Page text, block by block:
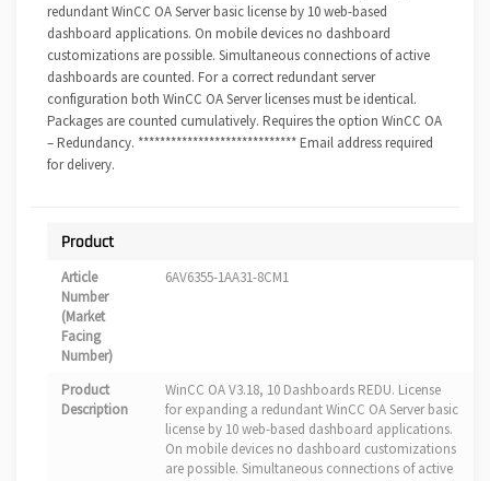
redundant WinCC OA Server basic license by 10 web-based
dashboard applications. On mobile devices no dashboard
customizations are possible. Simultaneous connections of active
dashboards are counted. For a correct redundant server
configuration both WinCC OA Server licenses must be identical.
Packages are counted cumulatively. Requires the option WinCC OA
– Redundancy. ***************************** Email address required
for delivery.
Product
Article
Number
(Market
Facing
Number)
6AV6355-1AA31-8CM1
Product
Description
WinCC OA V3.18, 10 Dashboards REDU. License
for expanding a redundant WinCC OA Server basic
license by 10 web-based dashboard applications.
On mobile devices no dashboard customizations
are possible. Simultaneous connections of active